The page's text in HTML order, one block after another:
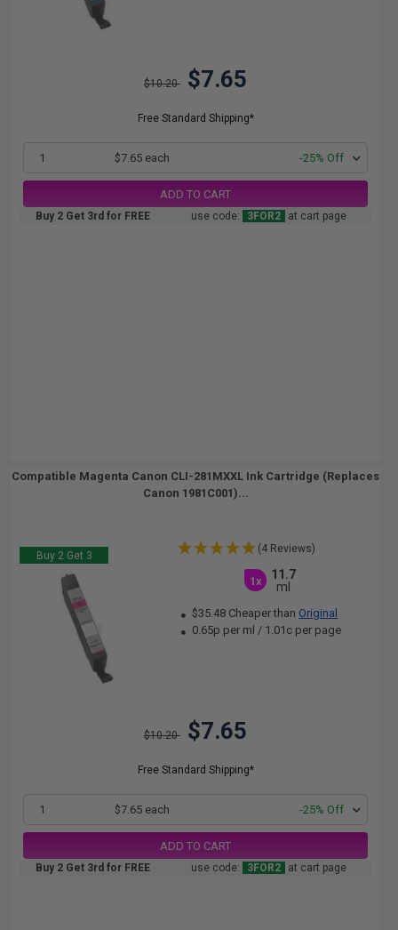
$10.20 $7.65
Free Standard Shipping*
1 $7.65 each -25% Off
ADD TO CART
Buy 2 Get 3rd for FREE use code: 3FOR2 at cart page
Compatible Magenta Canon CLI-281MXXL Ink Cartridge (Replaces
Canon 1981C001)...
Buy 2 Get 3
(4 Reviews)
1x
11.7
ml
$35.48 Cheaper than Original
0.65p per ml / 1.01c per page
$10.20 $7.65
Free Standard Shipping*
1 $7.65 each -25% Off
ADD TO CART
Buy 2 Get 3rd for FREE use code: 3FOR2 at cart page